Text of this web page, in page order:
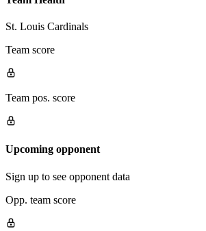
St. Louis Cardinals
Team score
Team pos. score
Upcoming opponent
Sign up to see opponent data
Opp. team score